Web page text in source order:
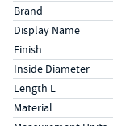
Specs (in standard)
LabelValue
Brand
Display Name
Finish
Inside Diameter
Length L
Material